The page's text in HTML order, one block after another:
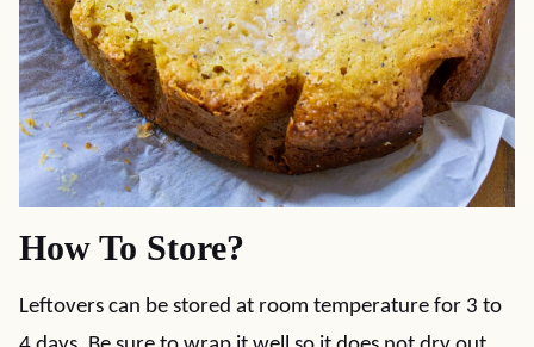
How To Store?
Leftovers can be stored at room temperature for 3 to